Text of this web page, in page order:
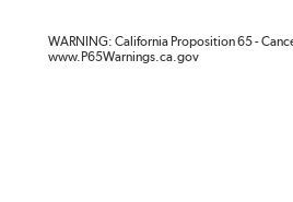
WARNING: California Proposition 65 -
www.P65Warnings.ca.gov